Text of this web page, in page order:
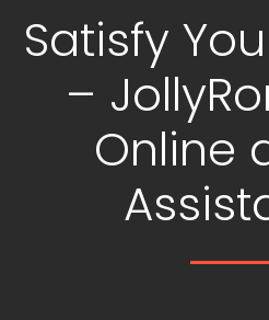
Satisfy
–
Online